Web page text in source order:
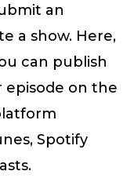
an
a show. Here,
can publish
episode on the
Spotify